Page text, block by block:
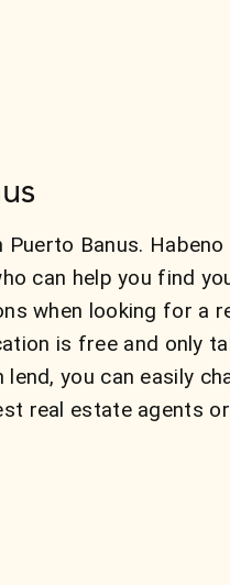
Banus.
can help you find
when looking for a
is free and only
you can easily
real estate agents